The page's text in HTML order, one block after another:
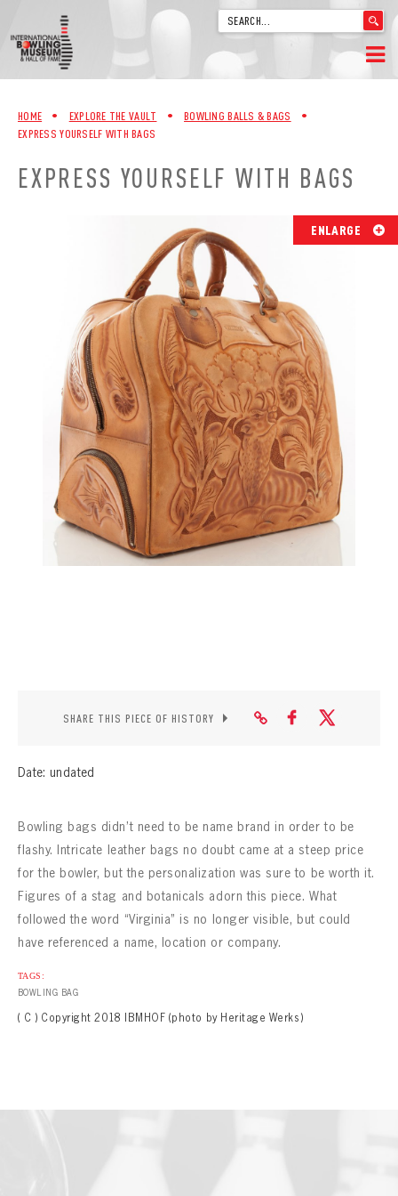
content
.
__('Search
HOME
ABOUT
VIDEOS FROM VINTAGE LANES
EXPLORE THE VAULT
CONTACT
HOME • EXPLORE THE VAULT • BOWLING BALLS & BAGS
•
EXPRESS YOURSELF WITH BAGS
EXPRESS YOURSELF WITH BAGS
ENLARGE
SHARE THIS PIECE OF HISTORY
Date: undated
Bowling bags didn’t need to be name brand in order to be
flashy. Intricate leather bags no doubt came at a steep price
for the bowler, but the personalization was sure to be worth it.
Figures of a stag and botanicals adorn this piece. What
followed the word “Virginia” is no longer visible, but could
have referenced a name, location or company.
TAGS:
BOWLING BAG
( C ) Copyright 2018 IBMHOF (photo by Heritage Werks)